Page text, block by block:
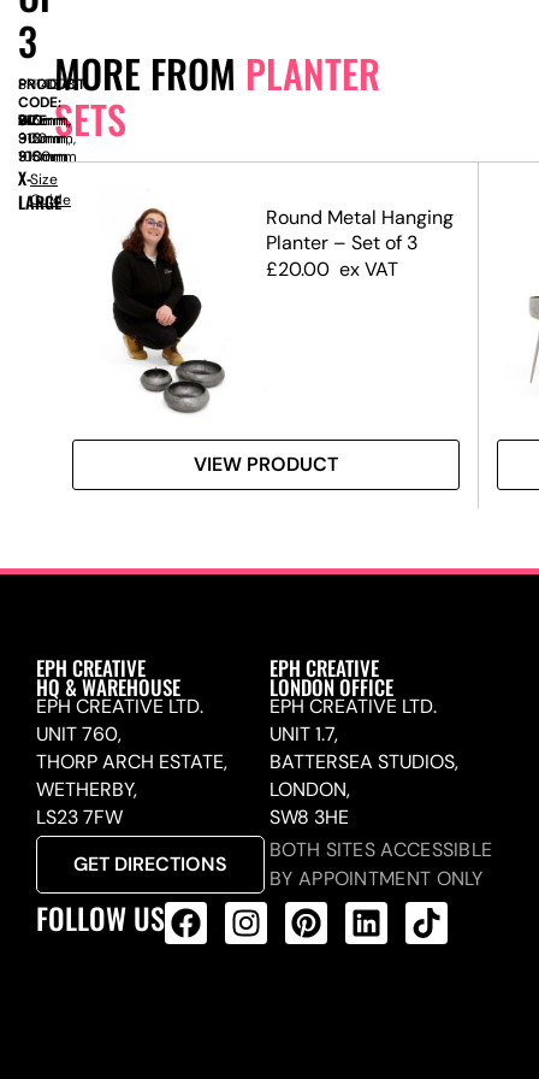
MORE FROM PLANTER
SETS
–
Round Metal Hanging
Planter – Set of 3
£20.00 ex VAT
VIEW PRODUCT
3
PRODUCT
CODE:
SN14078
SIZE:
W
910mm,
910mm,
910mm
x
D
315mm,
315mm,
315mm
x
H
610mm,
900mm,
1080mm
X-
LARGE
Size
Guide
EPH CREATIVE
HQ & WAREHOUSE
EPH CREATIVE LTD.
UNIT 760,
THORP ARCH ESTATE,
WETHERBY,
LS23 7FW
GET DIRECTIONS
EPH CREATIVE
LONDON OFFICE
EPH CREATIVE LTD.
UNIT 1.7,
BATTERSEA STUDIOS,
LONDON,
SW8 3HE
BOTH SITES ACCESSIBLE
BY APPOINTMENT ONLY
FOLLOW US